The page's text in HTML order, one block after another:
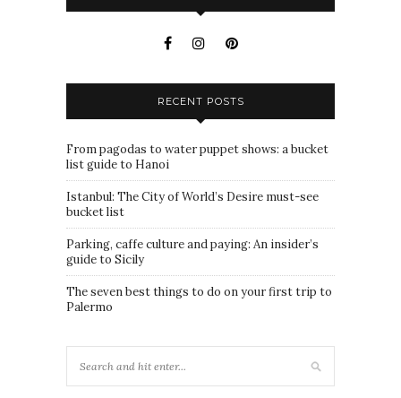
RECENT POSTS
From pagodas to water puppet shows: a bucket
list guide to Hanoi
Istanbul: The City of World’s Desire must-see
bucket list
Parking, caffe culture and paying: An insider’s
guide to Sicily
The seven best things to do on your first trip to
Palermo